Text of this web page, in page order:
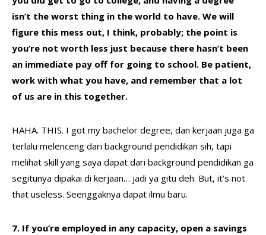
isn’t the worst thing in the world to have. We will
figure this mess out, I think, probably; the point is
you’re not worth less just because there hasn’t been
an immediate pay off for going to school. Be patient,
work with what you have, and remember that a lot
of us are in this together.
HAHA. THIS. I got my bachelor degree, dan kerjaan juga ga
terlalu melenceng dari background pendidikan sih, tapi
melihat skill yang saya dapat dari background pendidikan ga
segitunya dipakai di kerjaan… jadi ya gitu deh. But, it’s not
that useless. Seenggaknya dapat ilmu baru.
7. If you’re employed in any capacity, open a savings